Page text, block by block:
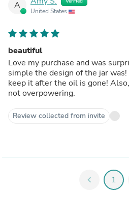
A
United States
beautiful
Love my purchase and was
simple the design of the jar
keep it after the oil is gone! Also, the lavender scent is
not overpowering.
Review collected from invite
chevron_left 1